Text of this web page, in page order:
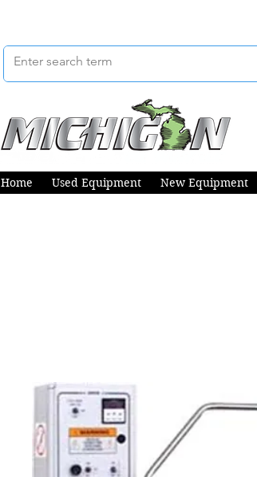
Home Used Equipment New Equipment